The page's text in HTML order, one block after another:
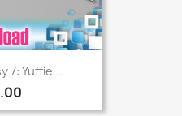
7: Yuffie...